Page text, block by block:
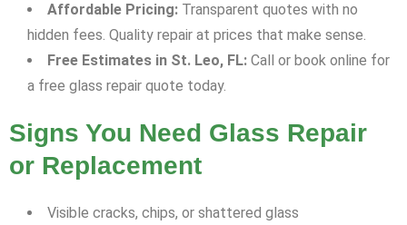
Affordable Pricing: Transparent quotes with no
hidden fees. Quality repair at prices that make sense.
Free Estimates in St. Leo, FL: Call or book online for
a free glass repair quote today.
Signs You Need Glass Repair
or Replacement
Visible cracks, chips, or shattered glass